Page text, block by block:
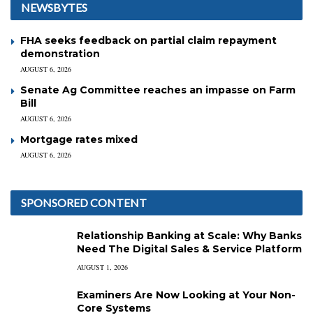
NEWSBYTES
FHA seeks feedback on partial claim repayment
demonstration
AUGUST 6, 2026
Senate Ag Committee reaches an impasse on Farm
Bill
AUGUST 6, 2026
Mortgage rates mixed
AUGUST 6, 2026
SPONSORED CONTENT
Relationship Banking at Scale: Why Banks
Need The Digital Sales & Service Platform
AUGUST 1, 2026
Examiners Are Now Looking at Your Non-
Core Systems